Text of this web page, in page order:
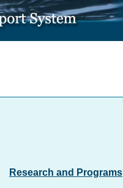
Research and Programs